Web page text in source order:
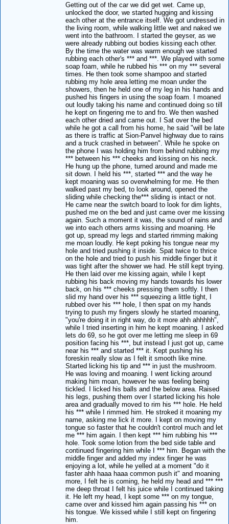
Getting out of the car we did get wet. Came up,
unlocked the door, we started hugging and kissing
each other at the entrance itself. We got undressed in
the living room, while walking little wet and naked we
went into the bathroom. I started the geyser, as we
were already rubbing out bodies kissing each other.
By the time the water was warm enough we started
rubbing each other's *** and ***. We played with some
soap foam, while he rubbed his *** on my *** several
times. He then took some shampoo and started
rubbing my hole area letting me moan under the
showers, then he held one of my leg in his hands and
pushed his fingers in using the soap foam. I moaned
out loudly taking his name and continued doing so till
he kept on fingering me to and fro. We then washed
each other dried and came out. I Sat over the bed
while he got a call from his home, he said "will be late
as there is traffic at Sion-Panvel highway due to rains
and a truck crashed in between". While he spoke on
the phone I was holding him from behind rubbing my
*** between his *** cheeks and kissing on his neck.
He hung up the phone, turned around and made me
sit down. I held his ***, started *** and the way he
kept moaning was so overwhelming for me. He then
walked past my bed, to look around, opened the
sliding while checking the*** sliding is intact or not.
He came near the switch board to look for dim lights,
pushed me on the bed and just came over me kissing
again. Such a moment it was, the sound of rains and
we into each others arms kissing and moaning. He
got up, spread my legs and started rimming making
me moan loudly. He kept poking his tongue near my
hole and tried pushing it inside. Spat twice to thrice
on the hole and tried to push his middle finger but it
was tight after the shower we had. He still kept trying.
He then laid over me kissing again, while I kept
rubbing his back moving my hands towards his lower
back, on his *** cheeks pressing them softly. I then
slid my hand over his *** squeezing a little tight, I
rubbed over his *** hole, I then spat on my hands
trying to push my fingers slowly he started moaning,
"you're doing it in right way, do it more ahh ahhhhh",
while I tried inserting in him he kept moaning. I asked
lets do 69, so he got over me letting me sleep in 69
position facing his ***, but instead I just got up, came
near his *** and started *** it. Kept pushing his
foreskin really slow as I felt it smooth like mine.
Started licking his tip and *** in just the mushroom.
He was loving and moaning. I went licking around
making him moan, however he was feeling being
tickled. I licked his balls and the below area. Raised
his legs, pushing them over I started licking his hole
area and gradually moved to rim his *** hole. He held
his *** while I rimmed him. He stroked it moaning my
name, asking me lick it more. I kept on moving my
tongue so faster that he couldn't control much and let
me *** him again. I then kept *** him rubbing his ***
hole. Took some lotion from the bed side table and
continued fingering him while I *** him. Began with the
middle finger and added my index finger he was
enjoying a lot, while he yelled at a moment "do it
faster ahh haaa haaa common push it" and moaning
more, I felt he is coming, he held my head and *** ***
me deep throat I felt his juice while I continued taking
it. He left my head, I kept some *** on my tongue,
came over and kissed him again passing his *** on
his tongue. We kissed while I still kept on fingering
him.